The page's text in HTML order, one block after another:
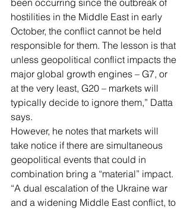
been occurring since the outbreak of
hostilities in the Middle East in early
October, the conflict cannot be held
responsible for them. The lesson is that
unless geopolitical conflict impacts the
major global growth engines – G7, or
at the very least, G20 – markets will
typically decide to ignore them,” Datta
says.
However, he notes that markets will
take notice if there are simultaneous
geopolitical events that could in
combination bring a “material” impact.
“A dual escalation of the Ukraine war
and a widening Middle East conflict, to